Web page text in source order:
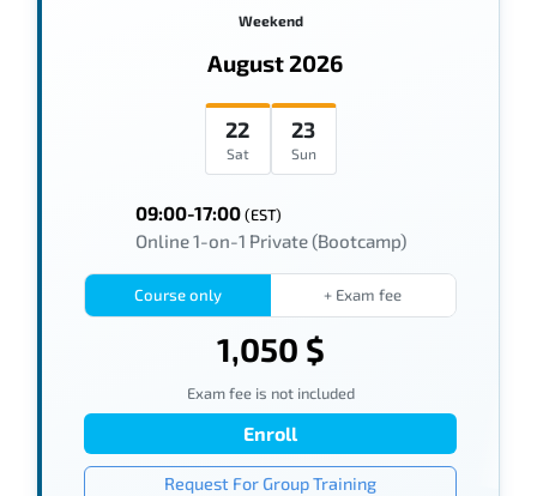
Weekend
August 2026
22
Sat
23
Sun
09:00-17:00(EST)
Online 1-on-1 Private (Bootcamp)
Course only + Exam fee
1,050 $
Exam fee is not included
Enroll
Request For Group Training